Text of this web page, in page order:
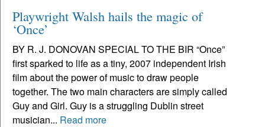
Playwright Walsh hails the magic of
‘Once’
BY R. J. DONOVAN SPECIAL TO THE BIR “Once”
first sparked to life as a tiny, 2007 independent Irish
film about the power of music to draw people
together. The two main characters are simply called
Guy and Girl. Guy is a struggling Dublin street
musician... Read more